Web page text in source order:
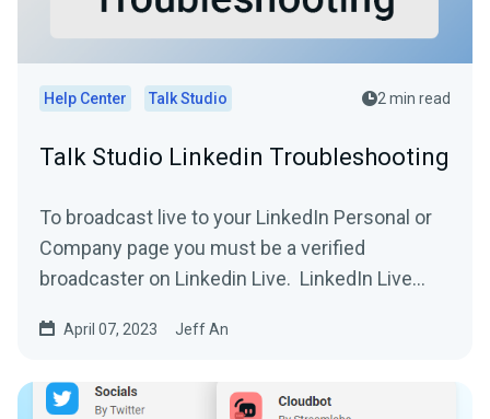
Help Center Talk Studio 2 min read
Talk Studio Linkedin Troubleshooting
To broadcast live to your LinkedIn Personal or
Company page you must be a verified
broadcaster on Linkedin Live. LinkedIn Live
April 07, 2023 Jeff An